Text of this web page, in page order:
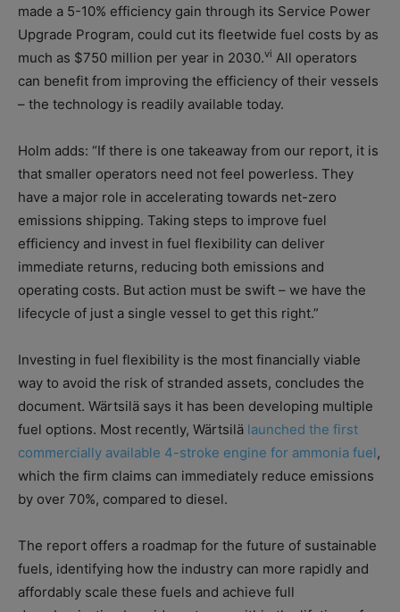
made a 5-10% efficiency gain through its Service Power
Upgrade Program, could cut its fleetwide fuel costs by as
much as $750 million per year in 2030.vi All operators
can benefit from improving the efficiency of their vessels
– the technology is readily available today.
Holm adds: “If there is one takeaway from our report, it is
that smaller operators need not feel powerless. They
have a major role in accelerating towards net-zero
emissions shipping. Taking steps to improve fuel
efficiency and invest in fuel flexibility can deliver
immediate returns, reducing both emissions and
operating costs. But action must be swift – we have the
lifecycle of just a single vessel to get this right.”
Investing in fuel flexibility is the most financially viable
way to avoid the risk of stranded assets, concludes the
document. Wärtsilä says it has been developing multiple
fuel options. Most recently, Wärtsilä launched the first
commercially available 4-stroke engine for ammonia fuel,
which the firm claims can immediately reduce emissions
by over 70%, compared to diesel.
The report offers a roadmap for the future of sustainable
fuels, identifying how the industry can more rapidly and
affordably scale these fuels and achieve full